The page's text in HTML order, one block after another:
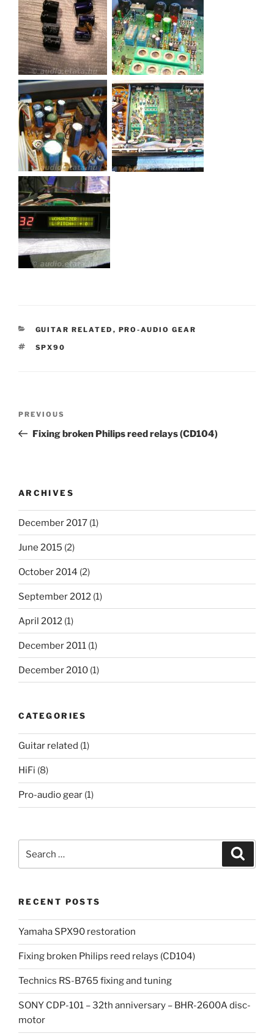
CATEGORIES
GUITAR RELATED , PRO-AUDIO GEAR
TAGS
SPX90
Previous
Post
PREVIOUS
Fixing broken Philips reed relays (CD104)
ARCHIVES
December 2017 (1)
June 2015 (2)
October 2014 (2)
September 2012 (1)
April 2012 (1)
December 2011 (1)
December 2010 (1)
CATEGORIES
Guitar related (1)
HiFi (8)
Pro-audio gear (1)
for:
RECENT POSTS
Yamaha SPX90 restoration
Fixing broken Philips reed relays (CD104)
Technics RS-B765 fixing and tuning
SONY CDP-101 – 32th anniversary – BHR-2600A disc-
motor